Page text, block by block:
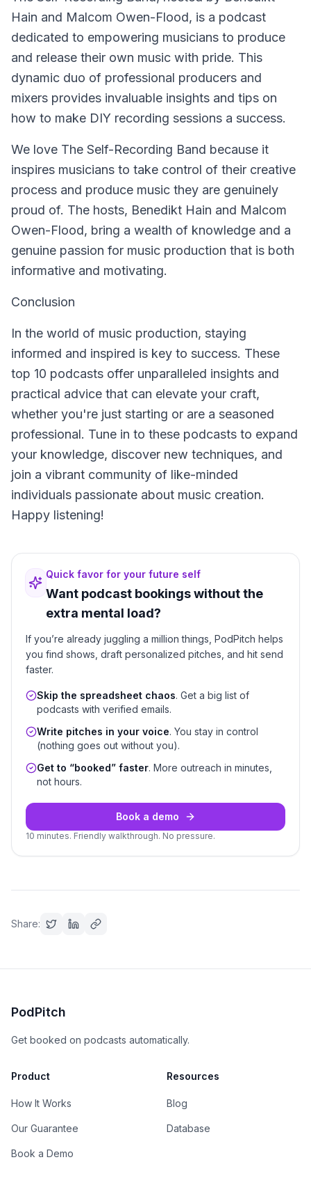
Hain and Malcom Owen-Flood, is a podcast
dedicated to empowering musicians to produce
and release their own music with pride. This
dynamic duo of professional producers and
mixers provides invaluable insights and tips on
how to make DIY recording sessions a success.
We love The Self-Recording Band because it
inspires musicians to take control of their creative
process and produce music they are genuinely
proud of. The hosts, Benedikt Hain and Malcom
Owen-Flood, bring a wealth of knowledge and a
genuine passion for music production that is both
informative and motivating.
Conclusion
In the world of music production, staying
informed and inspired is key to success. These
top 10 podcasts offer unparalleled insights and
practical advice that can elevate your craft,
whether you're just starting or are a seasoned
professional. Tune in to these podcasts to expand
your knowledge, discover new techniques, and
join a vibrant community of like-minded
individuals passionate about music creation.
Happy listening!
Quick favor for your future self
Want podcast bookings without the
extra mental load?
If you’re already juggling a million things, PodPitch helps
you find shows, draft personalized pitches, and hit send
faster.
Skip the spreadsheet chaos. Get a big list of
podcasts with verified emails.
Write pitches in your voice. You stay in control
(nothing goes out without you).
Get to “booked” faster. More outreach in minutes,
not hours.
Book a demo
10 minutes. Friendly walkthrough. No pressure.
Share:
PodPitch
Get booked on podcasts automatically.
Product
How It Works
Our Guarantee
Book a Demo
Resources
Blog
Database